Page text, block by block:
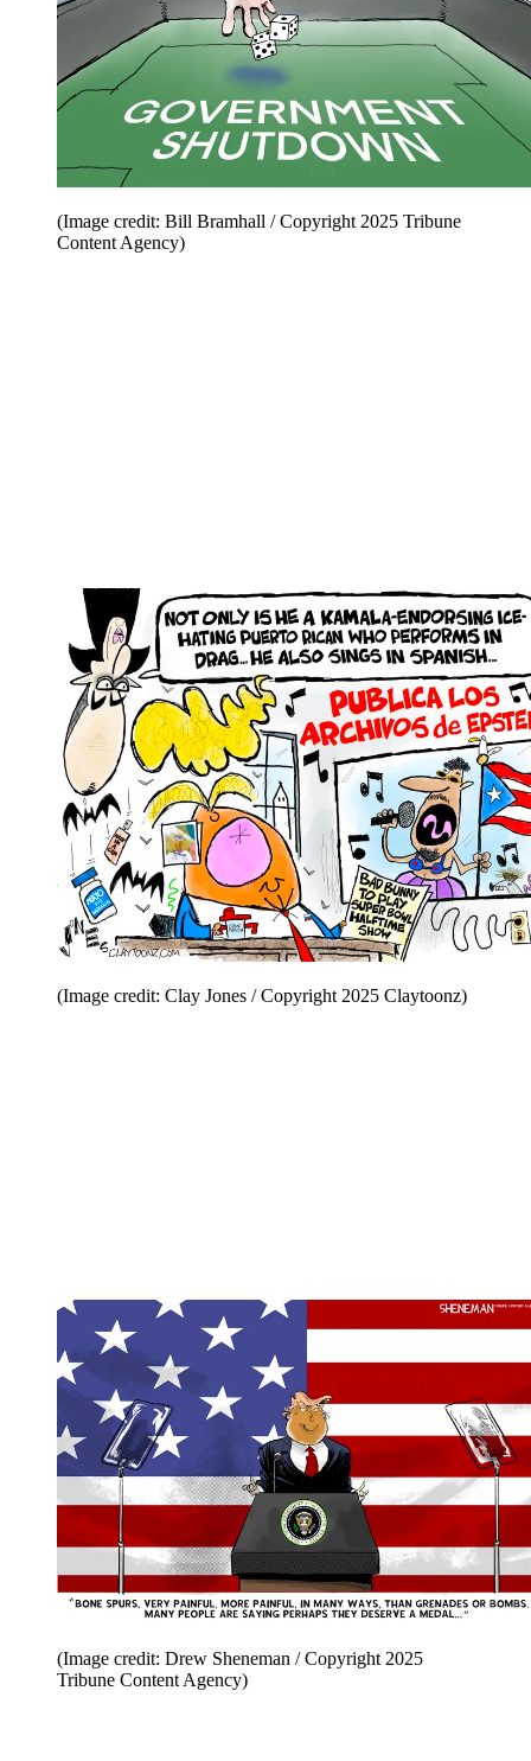
(Image credit: Bill Bramhall / Copyright 2025 Tribune
Content Agency)
(Image credit: Clay Jones / Copyright 2025 Claytoonz)
(Image credit: Drew Sheneman / Copyright 2025
Tribune Content Agency)